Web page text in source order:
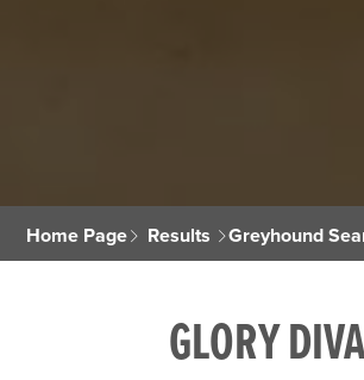
Home Page Results Greyhound
GLORY DIVA